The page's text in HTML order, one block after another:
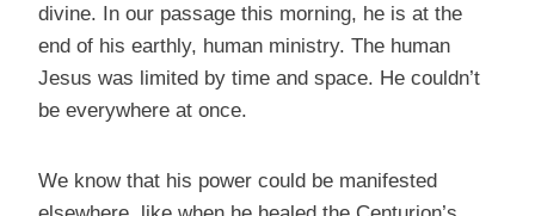
divine. In our passage this morning, he is at the
end of his earthly, human ministry. The human
Jesus was limited by time and space. He couldn’t
be everywhere at once.
We know that his power could be manifested